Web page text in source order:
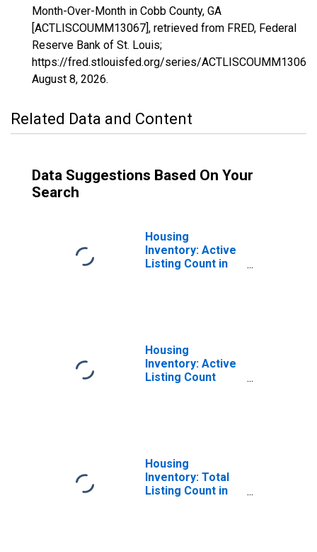
Month-Over-Month in Cobb County, GA
[ACTLISCOUMM13067], retrieved from FRED, Federal
Reserve Bank of St. Louis;
https://fred.stlouisfed.org/series/ACTLISCOUMM13067,
August 8, 2026.
Related Data and Content
Data Suggestions Based On Your
Search
Housing
Inventory: Active
Listing Count in
Housing
Inventory: Active
Listing Count
Housing
Inventory: Total
Listing Count in